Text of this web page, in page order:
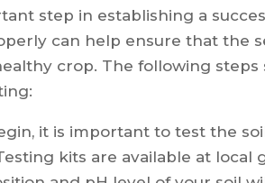
step in establishing a
can help ensure that the
crop. The following steps
it is important to test the
kits are available at local